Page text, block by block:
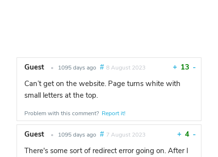
Guest • 1095 days ago # 8 August 2023 + 13 -
Can’t get on the website. Page turns white with
small letters at the top.
Problem with this comment? Report it!
Guest • 1095 days ago # 7 August 2023 + 4 -
There's some sort of redirect error going on. After I